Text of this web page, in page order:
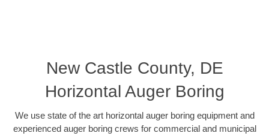
New Castle County, DE
Horizontal Auger Boring
We use state of the art horizontal auger boring equipment and
experienced auger boring crews for commercial and municipal